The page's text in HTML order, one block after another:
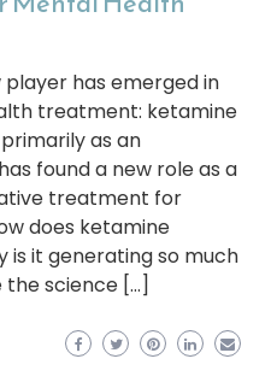
has emerged in
treatment: ketamine
as an
found a new role as a
treatment for
does ketamine
is it generating so much
the science […]